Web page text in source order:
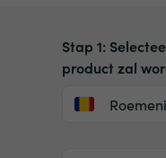
Stap 1:
product zal